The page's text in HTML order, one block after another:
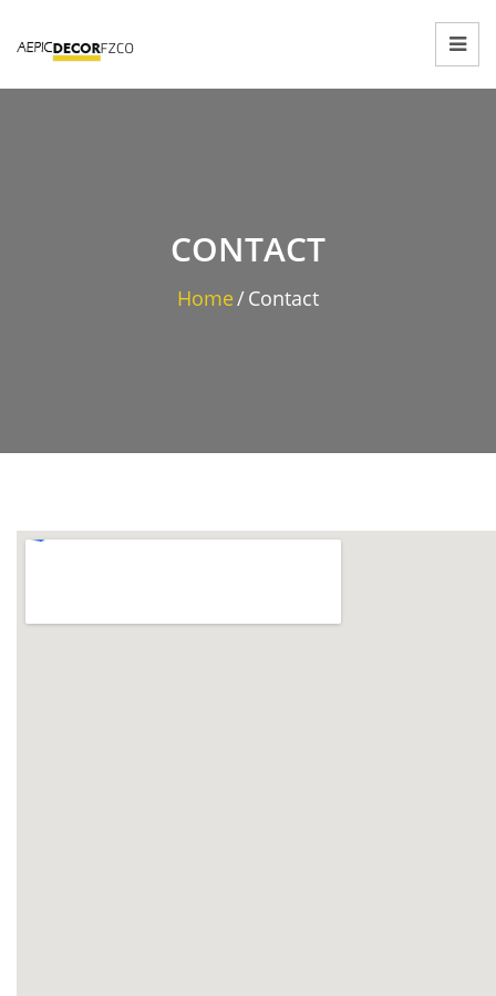
CONTACT
Home/Contact